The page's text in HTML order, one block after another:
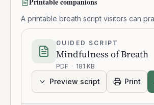
A printable breath script visitors can
GUIDED SCRIPT
Mindfulness of Breath
PDF · 181 KB
Preview script Print